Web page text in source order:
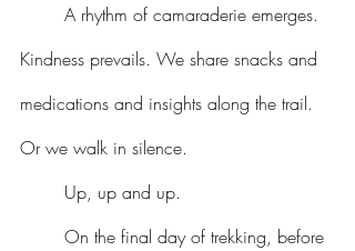
Kindness prevails. We share snacks and
medications and insights along the trail.
Or we walk in silence.
	Up, up and up.